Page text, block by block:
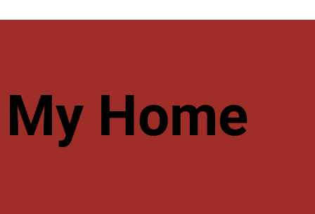
Home